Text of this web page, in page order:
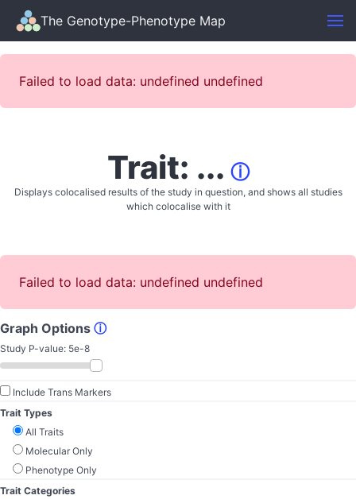
The Genotype-Phenotype Map
Failed to load data: undefined undefined
Trait: ... ⓘ
Displays colocalised results of the study in question, and shows all studies
which colocalise with it
Failed to load data: undefined undefined
Graph Options ⓘ
Study P-value: 5e-8
Include Trans Markers
Trait Types
All Traits
Molecular Only
Phenotype Only
Trait Categories